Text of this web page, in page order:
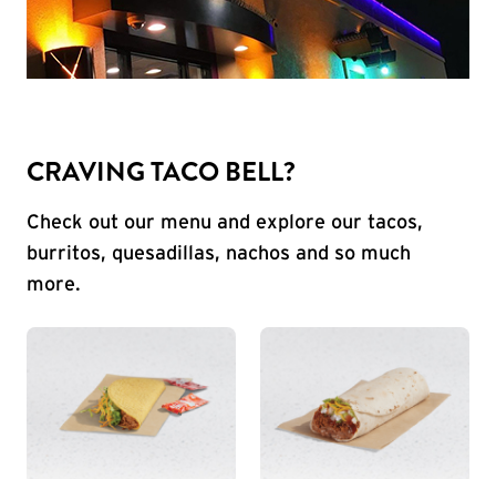
CRAVING TACO BELL?
Check out our menu and explore our tacos,
burritos, quesadillas, nachos and so much
more.